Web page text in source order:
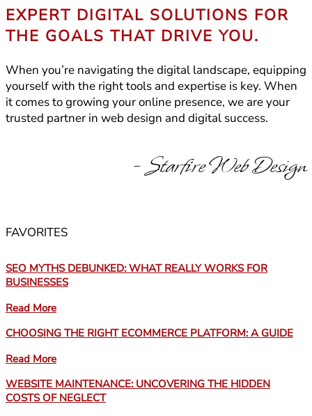
EXPERT DIGITAL SOLUTIONS FOR
THE GOALS THAT DRIVE YOU.
When you’re navigating the digital landscape, equipping
yourself with the right tools and expertise is key. When
it comes to growing your online presence, we are your
trusted partner in web design and digital success.
- Starfire Web Design
FAVORITES
SEO MYTHS DEBUNKED: WHAT REALLY WORKS FOR
BUSINESSES
Read More
CHOOSING THE RIGHT ECOMMERCE PLATFORM: A GUIDE
Read More
WEBSITE MAINTENANCE: UNCOVERING THE HIDDEN
COSTS OF NEGLECT